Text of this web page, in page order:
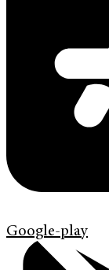
Google-play